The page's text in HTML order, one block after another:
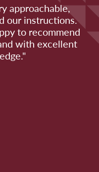
approachable,
our instructions.
to recommend
with excellent